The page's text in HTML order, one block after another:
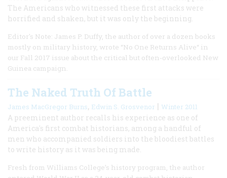
The Americans who witnessed these first attacks were
horrified and shaken, but it was only the beginning.
Editor's Note: James P. Duffy, the author of over a dozen books
mostly on military history, wrote “No One Returns Alive“ in
our Fall 2017 issue about the critical but often-overlooked New
Guinea campaign.
The Naked Truth Of Battle
James MacGregor Burns, Edwin S. Grosvenor | Winter 2011
A preeminent author recalls his experience as one of
America's first combat historians, among a handful of
men who accompanied soldiers into the bloodiest battles
to write history as it was being made.
Fresh from Williams College’s history program, the author